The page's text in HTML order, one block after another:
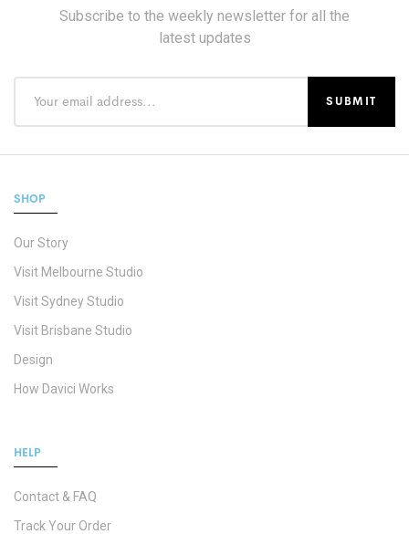
Subscribe to the weekly newsletter for all the
latest updates
SHOP
Our Story
Visit Melbourne Studio
Visit Sydney Studio
Visit Brisbane Studio
Design
How Davici Works
HELP
Contact & FAQ
Track Your Order